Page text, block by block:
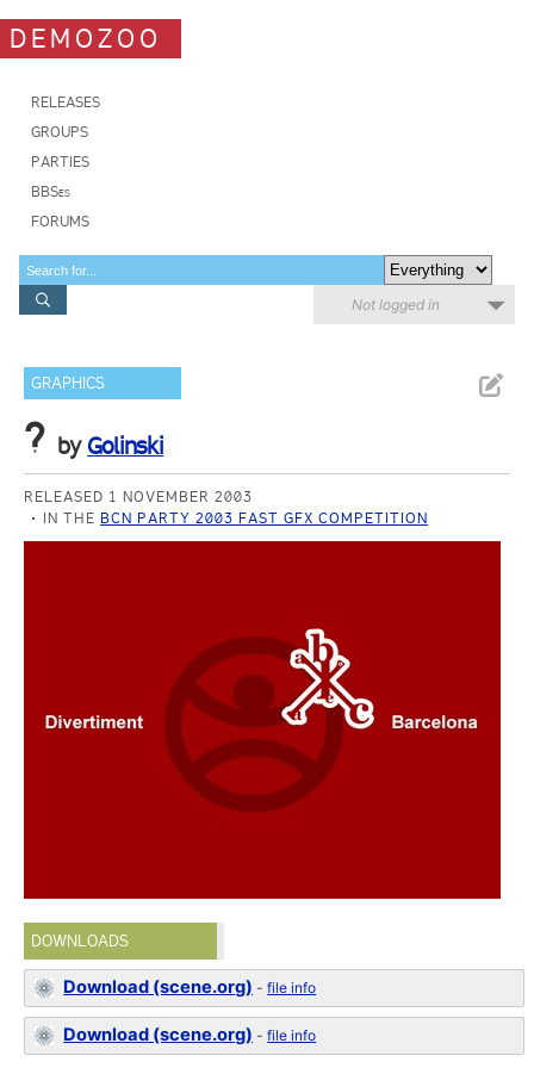
DEMOZOO
RELEASES
GROUPS
PARTIES
BBSes
FORUMS
Not logged in
GRAPHICS
? by Golinski
RELEASED 1 NOVEMBER 2003
IN THE BCN PARTY 2003 FAST GFX COMPETITION
DOWNLOADS
Download (scene.org) -file info
Download (scene.org) -file info